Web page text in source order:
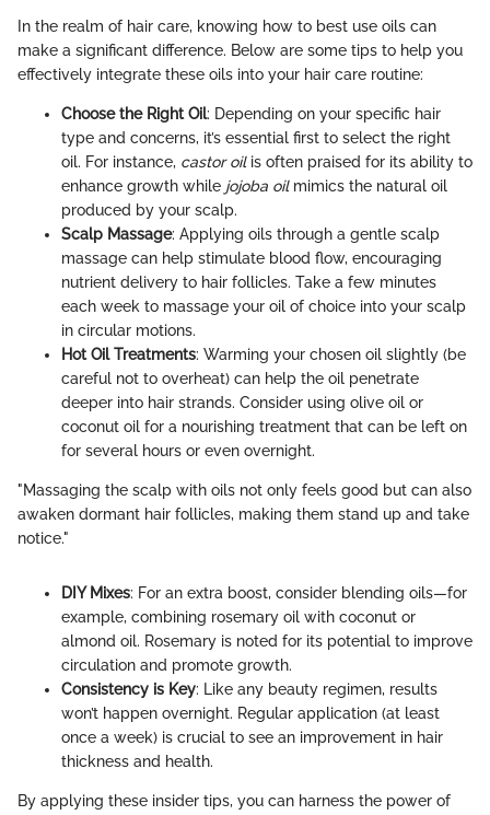
In the realm of hair care, knowing how to best use oils can
make a significant difference. Below are some tips to help you
effectively integrate these oils into your hair care routine:
Choose the Right Oil: Depending on your specific hair
type and concerns, it’s essential first to select the right
oil. For instance, castor oilis often praised for its ability to
enhance growth while jojoba oilmimics the natural oil
produced by your scalp.
Scalp Massage: Applying oils through a gentle scalp
massage can help stimulate blood flow, encouraging
nutrient delivery to hair follicles. Take a few minutes
each week to massage your oil of choice into your scalp
in circular motions.
Hot Oil Treatments: Warming your chosen oil slightly (be
careful not to overheat) can help the oil penetrate
deeper into hair strands. Consider using olive oil or
coconut oil for a nourishing treatment that can be left on
for several hours or even overnight.
"Massaging the scalp with oils not only feels good but can also
awaken dormant hair follicles, making them stand up and take
notice."
DIY Mixes: For an extra boost, consider blending oils—for
example, combining rosemary oil with coconut or
almond oil. Rosemary is noted for its potential to improve
circulation and promote growth.
Consistency is Key: Like any beauty regimen, results
won’t happen overnight. Regular application (at least
once a week) is crucial to see an improvement in hair
thickness and health.
By applying these insider tips, you can harness the power of